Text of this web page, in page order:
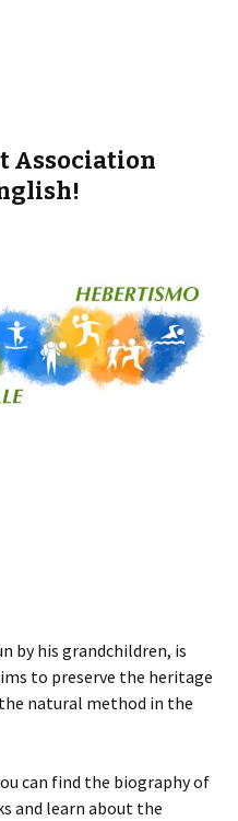
Association
by his grandchildren, is
to preserve the heritage
natural method in the
can find the biography of
and learn about the